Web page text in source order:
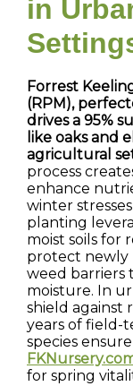
in
Forrest
(RPM),
drives a 95%
like oaks and
agricultural
process
enhance
winter
planting
moist soils for
protect newly
weed barriers
moisture. In
shield against
years of field-
species
for spring